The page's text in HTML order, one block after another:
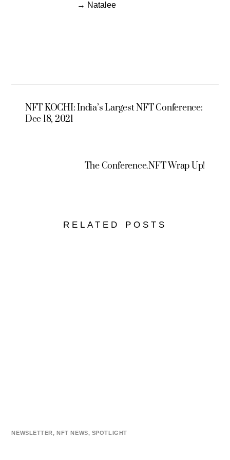
→ Natalee
NFT KOCHI: India’s Largest NFT Conference:
Dec 18, 2021
The Conference.NFT Wrap Up!
RELATED POSTS
NEWSLETTER,NFT NEWS, SPOTLIGHT